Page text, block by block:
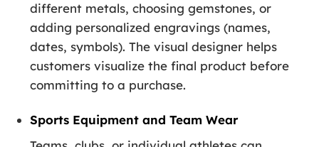
different metals, choosing gemstones, or
adding personalized engravings (names,
dates, symbols). The visual designer helps
customers visualize the final product before
committing to a purchase.
Sports Equipment and Team Wear